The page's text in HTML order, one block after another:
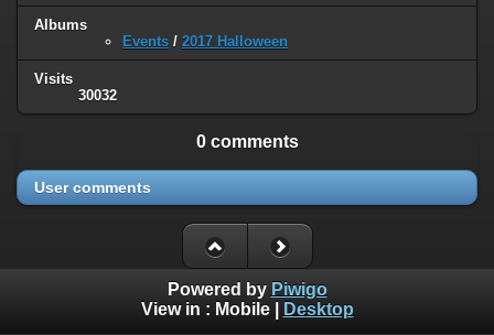
Albums
Events / 2017 Halloween
Visits
30032
0 comments
User comments
Powered by Piwigo
View in : Mobile| Desktop